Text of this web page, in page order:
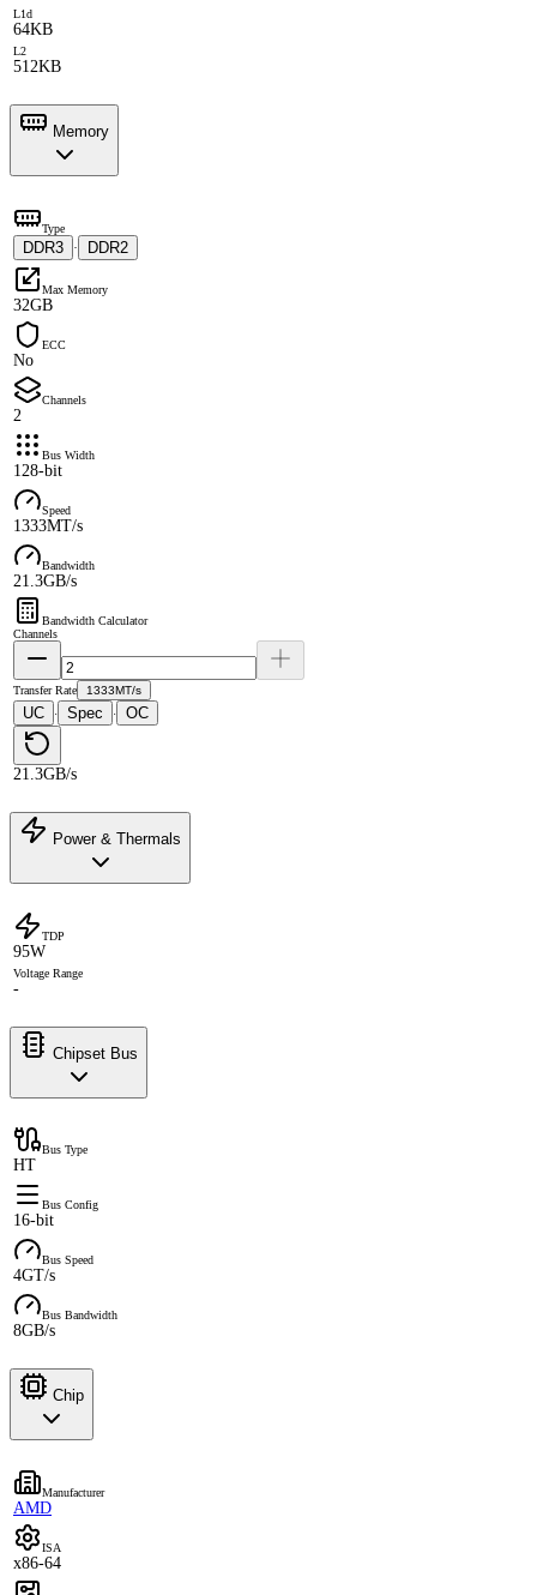
L1d
64KB
L2
512KB
Memory
Type
DDR3 · DDR2
Max Memory
32GB
ECC
No
Channels
2
Bus Width
128-bit
Speed
1333MT/s
Bandwidth
21.3GB/s
Bandwidth Calculator
Channels
Transfer Rate 1333MT/s
UC · Spec · OC
21.3GB/s
Power & Thermals
TDP
95W
Voltage Range
-
Chipset Bus
Bus Type
HT
Bus Config
16-bit
Bus Speed
4GT/s
Bus Bandwidth
8GB/s
Chip
Manufacturer
AMD
ISA
x86-64